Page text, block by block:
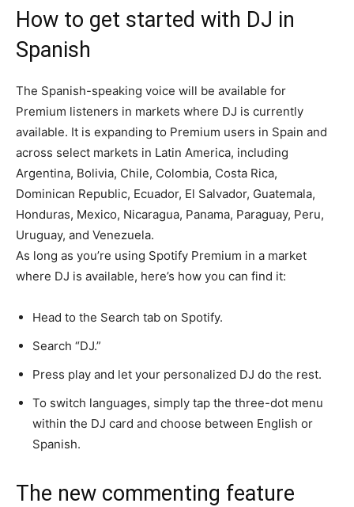
How to get started with DJ in
Spanish
The Spanish-speaking voice will be available for
Premium listeners in markets where DJ is currently
available. It is expanding to Premium users in Spain and
across select markets in Latin America, including
Argentina, Bolivia, Chile, Colombia, Costa Rica,
Dominican Republic, Ecuador, El Salvador, Guatemala,
Honduras, Mexico, Nicaragua, Panama, Paraguay, Peru,
Uruguay, and Venezuela.
As long as you’re using Spotify Premium in a market
where DJ is available, here’s how you can find it:
Head to the Search tab on Spotify.
Search “DJ.”
Press play and let your personalized DJ do the rest.
To switch languages, simply tap the three-dot menu
within the DJ card and choose between English or
Spanish.
The new commenting feature